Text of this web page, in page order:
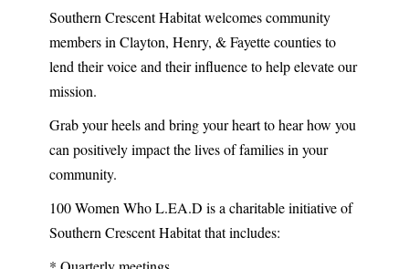
Southern Crescent Habitat welcomes community
members in Clayton, Henry, & Fayette counties to
lend their voice and their influence to help elevate our
mission.
Grab your heels and bring your heart to hear how you
can positively impact the lives of families in your
community.
100 Women Who L.EA.D is a charitable initiative of
Southern Crescent Habitat that includes: